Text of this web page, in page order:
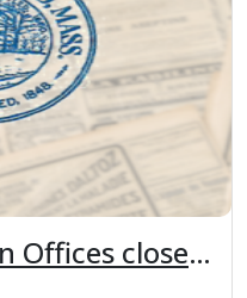
Offices closed